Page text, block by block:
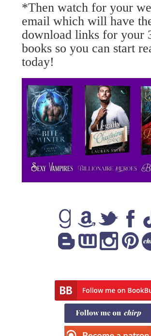
*Then watch for your
email which will have
download links for your
books so you can start
today!